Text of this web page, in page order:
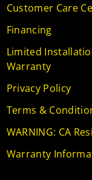
Customer Care
Financing
Limited
Warranty
Privacy Policy
Terms &
WARNING: CA
Warranty